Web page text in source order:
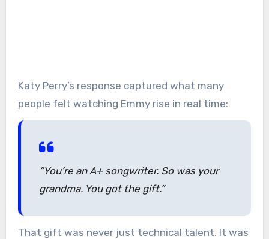
Katy Perry’s response captured what many
people felt watching Emmy rise in real time:
“You’re an A+ songwriter. So was your
grandma. You got the gift.”
That gift was never just technical talent. It was